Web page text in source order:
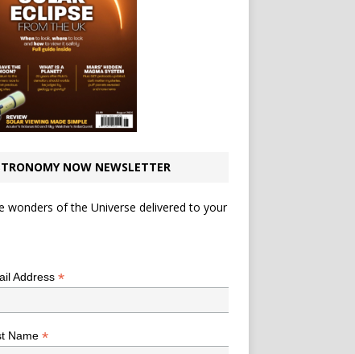
NOW NEWSLETTER
wonders of the Universe delivered to your
Address *
Name *